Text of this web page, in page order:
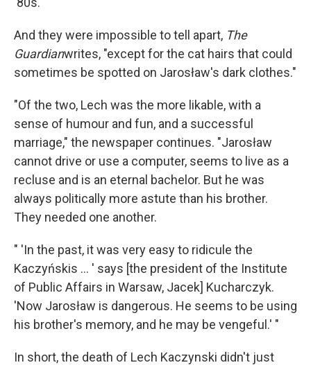
And they were impossible to tell apart, The
Guardianwrites, "except for the cat hairs that could
sometimes be spotted on Jarosław's dark clothes."
"Of the two, Lech was the more likable, with a
sense of humour and fun, and a successful
marriage," the newspaper continues. "Jarosław
cannot drive or use a computer, seems to live as a
recluse and is an eternal bachelor. But he was
always politically more astute than his brother.
They needed one another.
" 'In the past, it was very easy to ridicule the
Kaczyńskis ... ' says [the president of the Institute
of Public Affairs in Warsaw, Jacek] Kucharczyk.
'Now Jarosław is dangerous. He seems to be using
his brother's memory, and he may be vengeful.' "
In short, the death of Lech Kaczynski didn't just